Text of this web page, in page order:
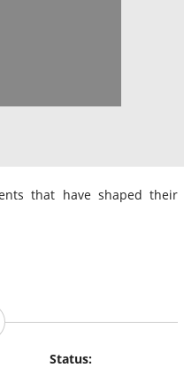
that have shaped their
Status: